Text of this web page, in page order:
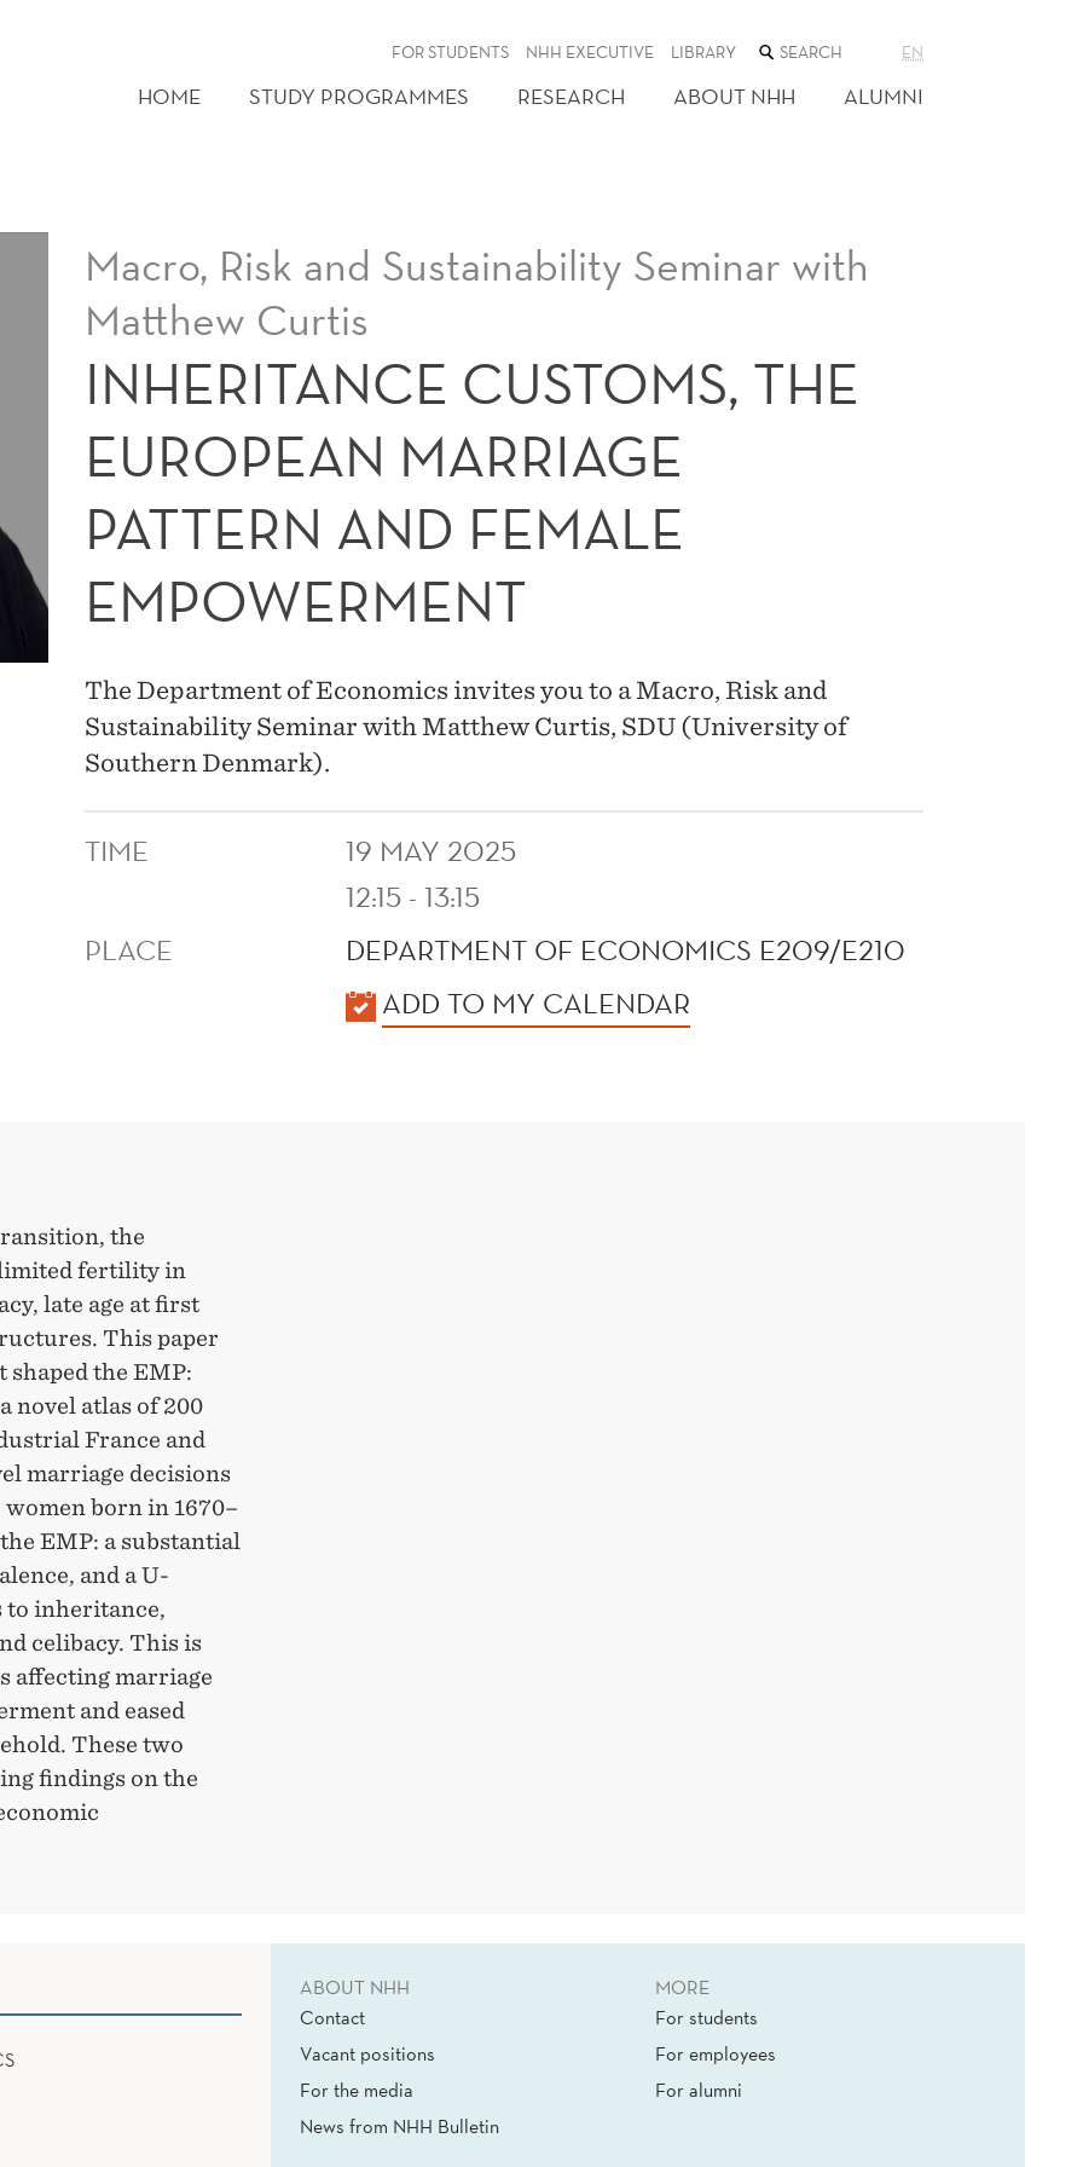
FOR STUDENTS NHH EXECUTIVE LIBRARY SEARCH
THE
WEB
SITE
EN
HOME STUDY PROGRAMMES RESEARCH ABOUT NHH ALUMNI
Macro, Risk and Sustainability Seminar with
Matthew Curtis
INHERITANCE CUSTOMS, THE
EUROPEAN MARRIAGE
PATTERN AND FEMALE
EMPOWERMENT
The Department of Economics invites you to a Macro, Risk and
Sustainability Seminar with Matthew Curtis, SDU (University of
Southern Denmark).
TIME
19 MAY 2025
12:15 - 13:15
PLACE
DEPARTMENT OF ECONOMICS E209/E210
ADD TO MY CALENDAR
the
fertility in
late age at first
This paper
the EMP:
novel atlas of 200
France and
marriage decisions
born in 1670–
EMP: a substantial
and a U-
to inheritance,
celibacy. This is
affecting marriage
and eased
These two
findings on the
ABOUT NHH
Contact
Vacant positions
For the media
News from NHH Bulletin
MORE
For students
For employees
For alumni